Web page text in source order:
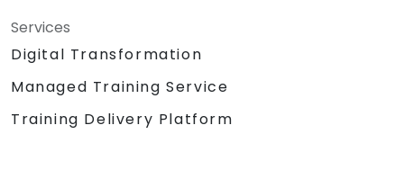
Services
Digital Transformation
Managed Training Service
Training Delivery Platform